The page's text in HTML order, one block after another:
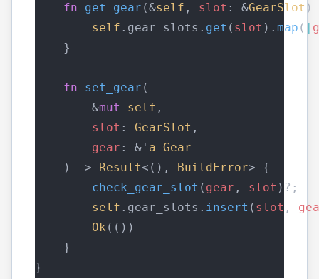
fn get_gear (&self , slot : &GearSlot )
self .gear_slots. get ( slot ). map ( | g
    }
fn set_gear (
        &
mut self ,
slot : GearSlot ,
gear : &' a Gear
    ) ->
Result<(), BuildError> {
check_gear_slot ( gear , slot )?;
self .gear_slots. insert ( slot ,
Ok (())
    }
}